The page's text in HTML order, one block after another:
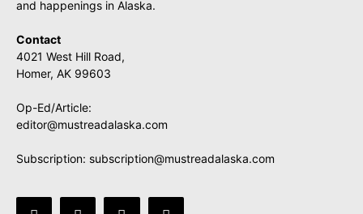
and happenings in Alaska.
Contact
4021 West Hill Road,
Homer, AK 99603
Op-Ed/Article:
editor@mustreadalaska.com
Subscription: subscription@mustreadalaska.com